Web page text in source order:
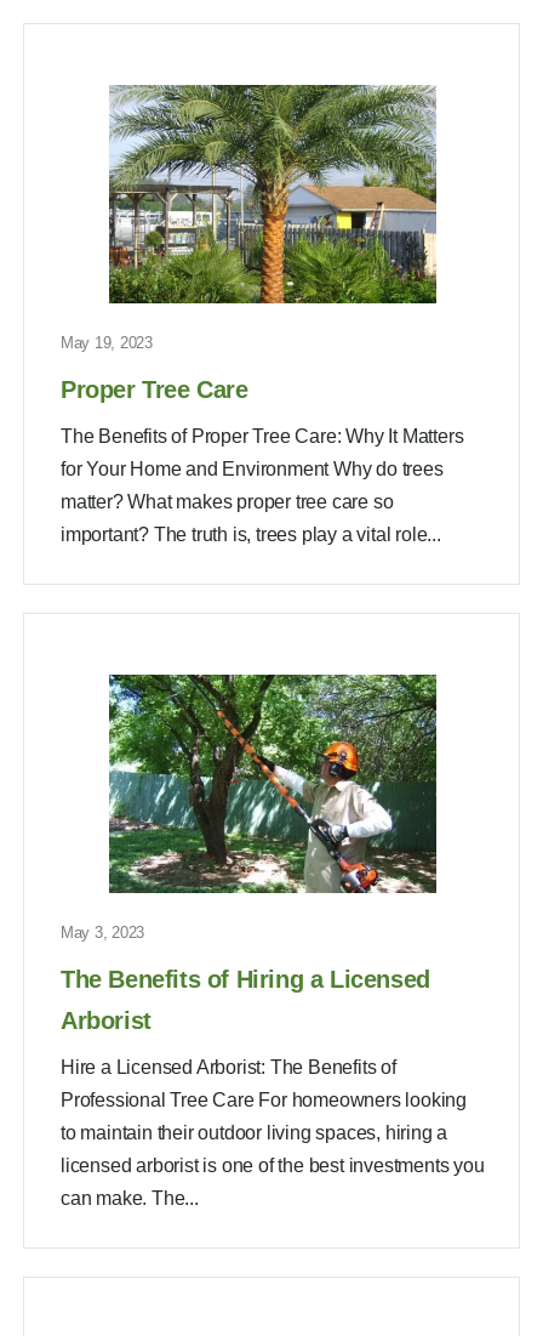
May 19, 2023
Proper Tree Care
The Benefits of Proper Tree Care: Why It Matters
for Your Home and Environment Why do trees
matter? What makes proper tree care so
important? The truth is, trees play a vital role...
May 3, 2023
The Benefits of Hiring a Licensed
Arborist
Hire a Licensed Arborist: The Benefits of
Professional Tree Care For homeowners looking
to maintain their outdoor living spaces, hiring a
licensed arborist is one of the best investments you
can make. The...